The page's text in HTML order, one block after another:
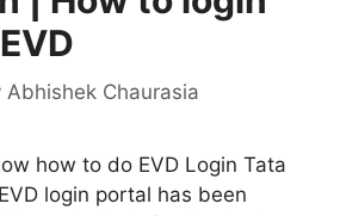
Abhishek Chaurasia
how to do EVD Login Tata
login portal has been